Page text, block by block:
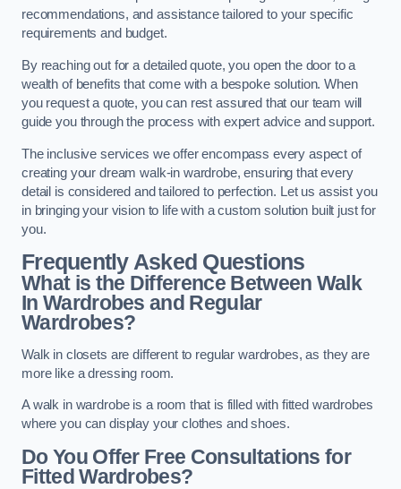
recommendations, and assistance tailored to your specific
requirements and budget.
By reaching out for a detailed quote, you open the door to a
wealth of benefits that come with a bespoke solution. When
you request a quote, you can rest assured that our team will
guide you through the process with expert advice and support.
The inclusive services we offer encompass every aspect of
creating your dream walk-in wardrobe, ensuring that every
detail is considered and tailored to perfection. Let us assist you
in bringing your vision to life with a custom solution built just for
you.
Frequently Asked Questions
What is the Difference Between Walk
In Wardrobes and Regular
Wardrobes?
Walk in closets are different to regular wardrobes, as they are
more like a dressing room.
A walk in wardrobe is a room that is filled with fitted wardrobes
where you can display your clothes and shoes.
Do You Offer Free Consultations for
Fitted Wardrobes?